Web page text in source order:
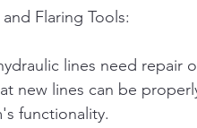
Flaring Tools:
lines need repair
new lines can be
functionality.